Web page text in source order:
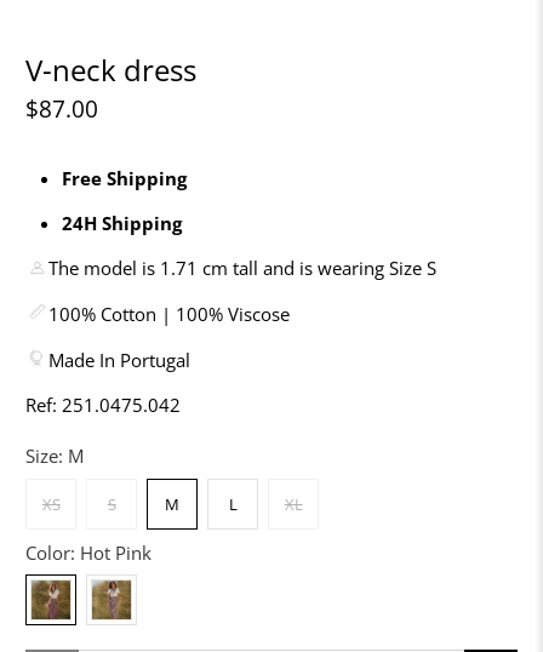
V-neck dress
$87.00
Free Shipping
24H Shipping
The model is 1.71 cm tall and is wearing Size S
100% Cotton | 100% Viscose
Made In Portugal
Ref: 251.0475.042
Size: M
XS S M L XL
Color: Hot Pink